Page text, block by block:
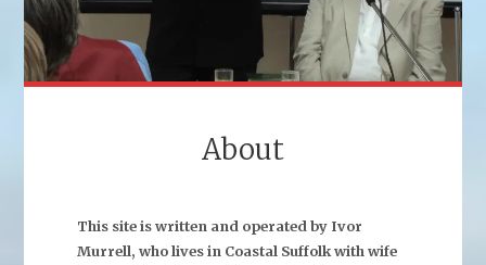
About
This site is written and operated by Ivor
Murrell, who lives in Coastal Suffolk with wife